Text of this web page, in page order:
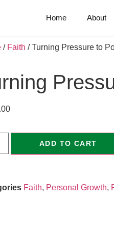
Home About
/ Faith / Turning Pressure to
ADD TO CART
Faith, Personal Growth,